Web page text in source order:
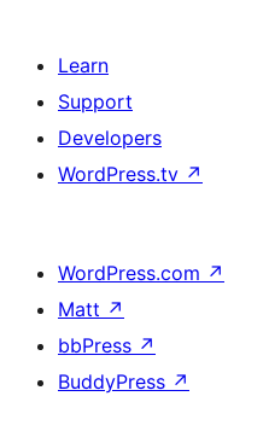
Learn
Support
Developers
WordPress.tv ↗
WordPress.com ↗
Matt ↗
bbPress ↗
BuddyPress ↗